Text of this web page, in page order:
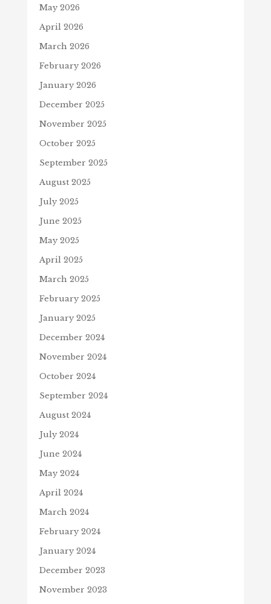
May 2026
April 2026
March 2026
February 2026
January 2026
December 2025
November 2025
October 2025
September 2025
August 2025
July 2025
June 2025
May 2025
April 2025
March 2025
February 2025
January 2025
December 2024
November 2024
October 2024
September 2024
August 2024
July 2024
June 2024
May 2024
April 2024
March 2024
February 2024
January 2024
December 2023
November 2023